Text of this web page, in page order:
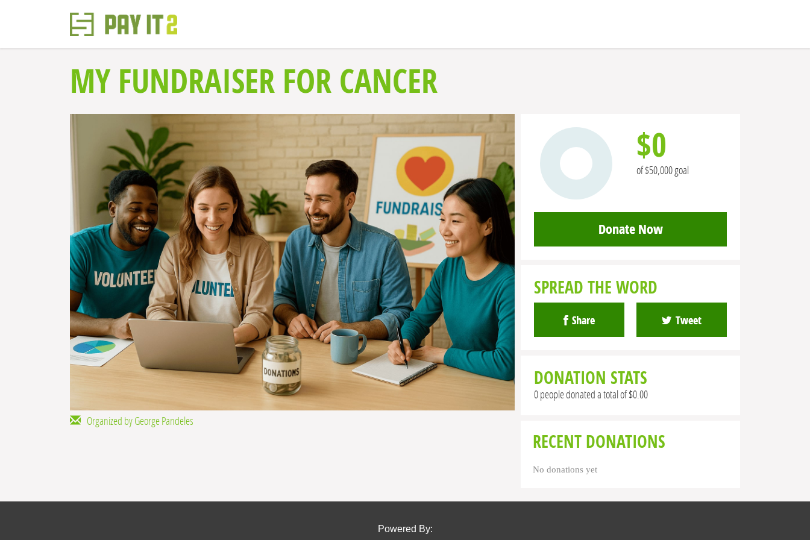
MY FUNDRAISER FOR CANCER
Organized by George Pandeles
$0
of $50,000 goal
Donate Now
SPREAD THE WORD
Share Tweet
DONATION STATS
0 people donated a total of $0.00
RECENT DONATIONS
No donations yet
Powered By: